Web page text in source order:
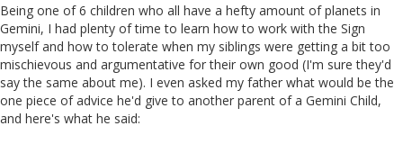
Being one of 6 children who all have a hefty amount of planets in
Gemini, I had plenty of time to learn how to work with the Sign
myself and how to tolerate when my siblings were getting a bit too
mischievous and argumentative for their own good (I'm sure they'd
say the same about me). I even asked my father what would be the
one piece of advice he'd give to another parent of a Gemini Child,
and here's what he said: